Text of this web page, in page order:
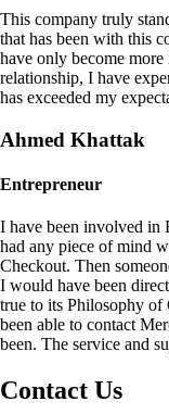
This company truly
that has been with this
have only become
relationship, I have
has exceeded my
Ahmed Khattak
Entrepreneur
I have been involved in
had any piece of mind
Checkout. Then
I would have been
true to its Philosophy of
been able to contact
been. The service and
Contact Us